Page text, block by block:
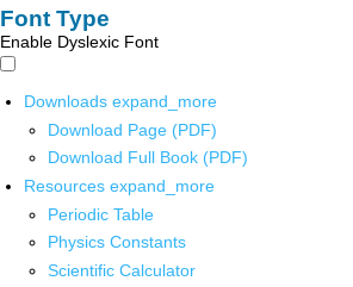
Font Type
Enable Dyslexic Font
Downloads expand_more
Download Page (PDF)
Download Full Book (PDF)
Resources expand_more
Periodic Table
Physics Constants
Scientific Calculator